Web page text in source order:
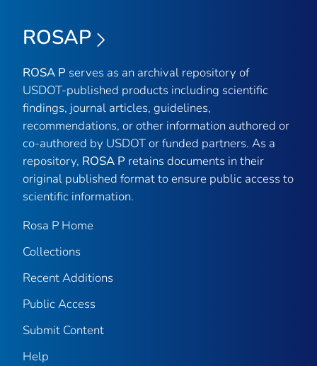
ROSAP
ROSA P serves as an archival repository of
USDOT-published products including scientific
findings, journal articles, guidelines,
recommendations, or other information authored or
co-authored by USDOT or funded partners. As a
repository, ROSA P retains documents in their
original published format to ensure public access to
scientific information.
Rosa P Home
Collections
Recent Additions
Public Access
Submit Content
Help